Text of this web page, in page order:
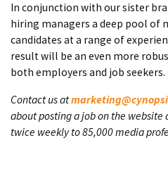
In conjunction with our sister
hiring managers a deep pool of
candidates at a range of
result will be an even more
both employers and job seekers.
Contact us at
about posting a job on the website
twice weekly to 85,000 media